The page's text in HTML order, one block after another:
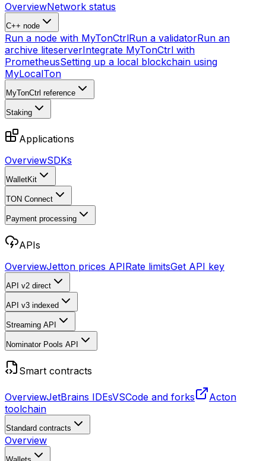
OverviewNetwork status
C++ node
Run a node with MyTonCtrlRun a validatorRun an
archive liteserverIntegrate MyTonCtrl with
PrometheusSetting up a local blockchain using
MyLocalTon
MyTonCtrl reference
Staking
Applications
OverviewSDKs
WalletKit
TON Connect
Payment processing
APIs
OverviewJetton prices APIRate limitsGet API key
API v2 direct
API v3 indexed
Streaming API
Nominator Pools API
Smart contracts
OverviewJetBrains IDEsVSCode and forks
Acton
toolchain
Standard contracts
Overview